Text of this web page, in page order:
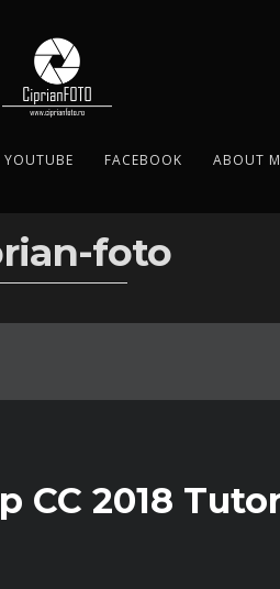
YOUTUBE FACEBOOK ABOUT
foto
2018